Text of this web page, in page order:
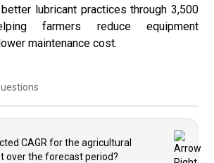
lubricant practices through 3,500
farmers reduce equipment
maintenance cost.
CAGR for the agricultural
over the forecast period?